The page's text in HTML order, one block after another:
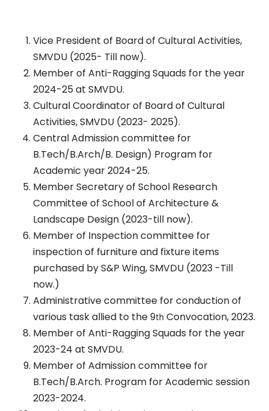
Vice President of Board of Cultural Activities,
SMVDU (2025- Till now).
Member of Anti-Ragging Squads for the year
2024-25 at SMVDU.
Cultural Coordinator of Board of Cultural
Activities, SMVDU (2023- 2025).
Central Admission committee for
B.Tech/B.Arch/B. Design) Program for
Academic year 2024-25.
Member Secretary of School Research
Committee of School of Architecture &
Landscape Design (2023-till now).
Member of Inspection committee for
inspection of furniture and fixture items
purchased by S&P Wing, SMVDU (2023 -Till
now.)
Administrative committee for conduction of
various task allied to the 9th Convocation, 2023.
Member of Anti-Ragging Squads for the year
2023-24 at SMVDU.
Member of Admission committee for
B.Tech/B.Arch. Program for Academic session
2023-2024.